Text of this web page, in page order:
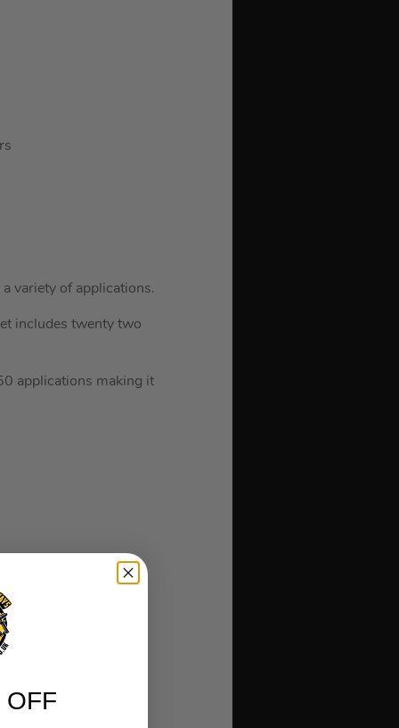
variety of applications.
includes twenty two
applications making it
OFF